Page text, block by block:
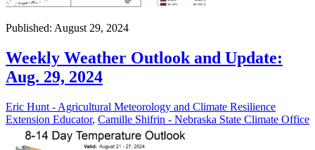
Published: August 29, 2024
Weekly Weather Outlook and Update:
Aug. 29, 2024
Eric Hunt - Agricultural Meteorology and Climate Resilience
Extension Educator, Camille Shifrin - Nebraska State Climate Office